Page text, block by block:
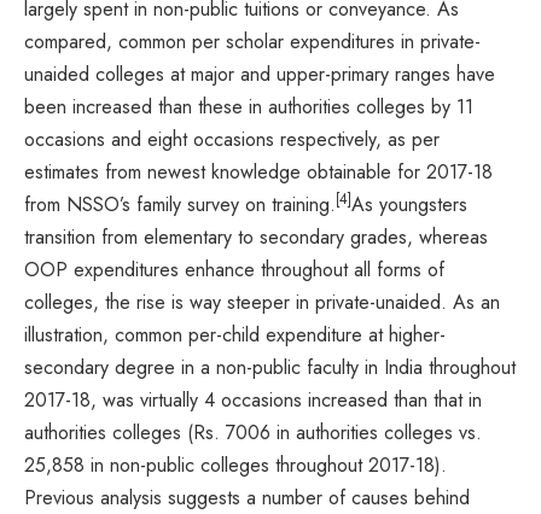
largely spent in non-public tuitions or conveyance. As
compared, common per scholar expenditures in private-
unaided colleges at major and upper-primary ranges have
been increased than these in authorities colleges by 11
occasions and eight occasions respectively, as per
estimates from newest knowledge obtainable for 2017-18
from NSSO’s family survey on training. [4]As youngsters
transition from elementary to secondary grades, whereas
OOP expenditures enhance throughout all forms of
colleges, the rise is way steeper in private-unaided. As an
illustration, common per-child expenditure at higher-
secondary degree in a non-public faculty in India throughout
2017-18, was virtually 4 occasions increased than that in
authorities colleges (Rs. 7006 in authorities colleges vs.
25,858 in non-public colleges throughout 2017-18).
Previous analysis suggests a number of causes behind